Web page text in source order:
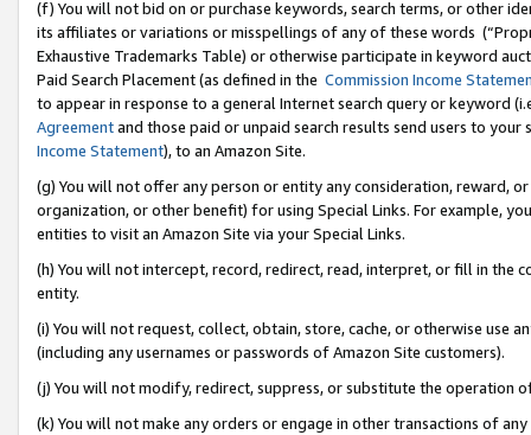
(f) You will not bid on or purchase keywords, search terms, or other
its affiliates or variations or misspellings of any of these words
Exhaustive Trademarks Table) or otherwise participate in keyword
Paid Search Placement (as defined in the Commission Income
to appear in response to a general Internet search query or keyword
Agreementand those paid or unpaid search results send users to
Income Statement), to an Amazon Site.
(g) You will not offer any person or entity any consideration, reward,
organization, or other benefit) for using Special Links. For example,
entities to visit an Amazon Site via your Special Links.
(h) You will not intercept, record, redirect, read, interpret, or fill in
entity.
(i) You will not request, collect, obtain, store, cache, or otherwise use
(including any usernames or passwords of Amazon Site customers).
(j) You will not modify, redirect, suppress, or substitute the operation
(k) You will not make any orders or engage in other transactions of